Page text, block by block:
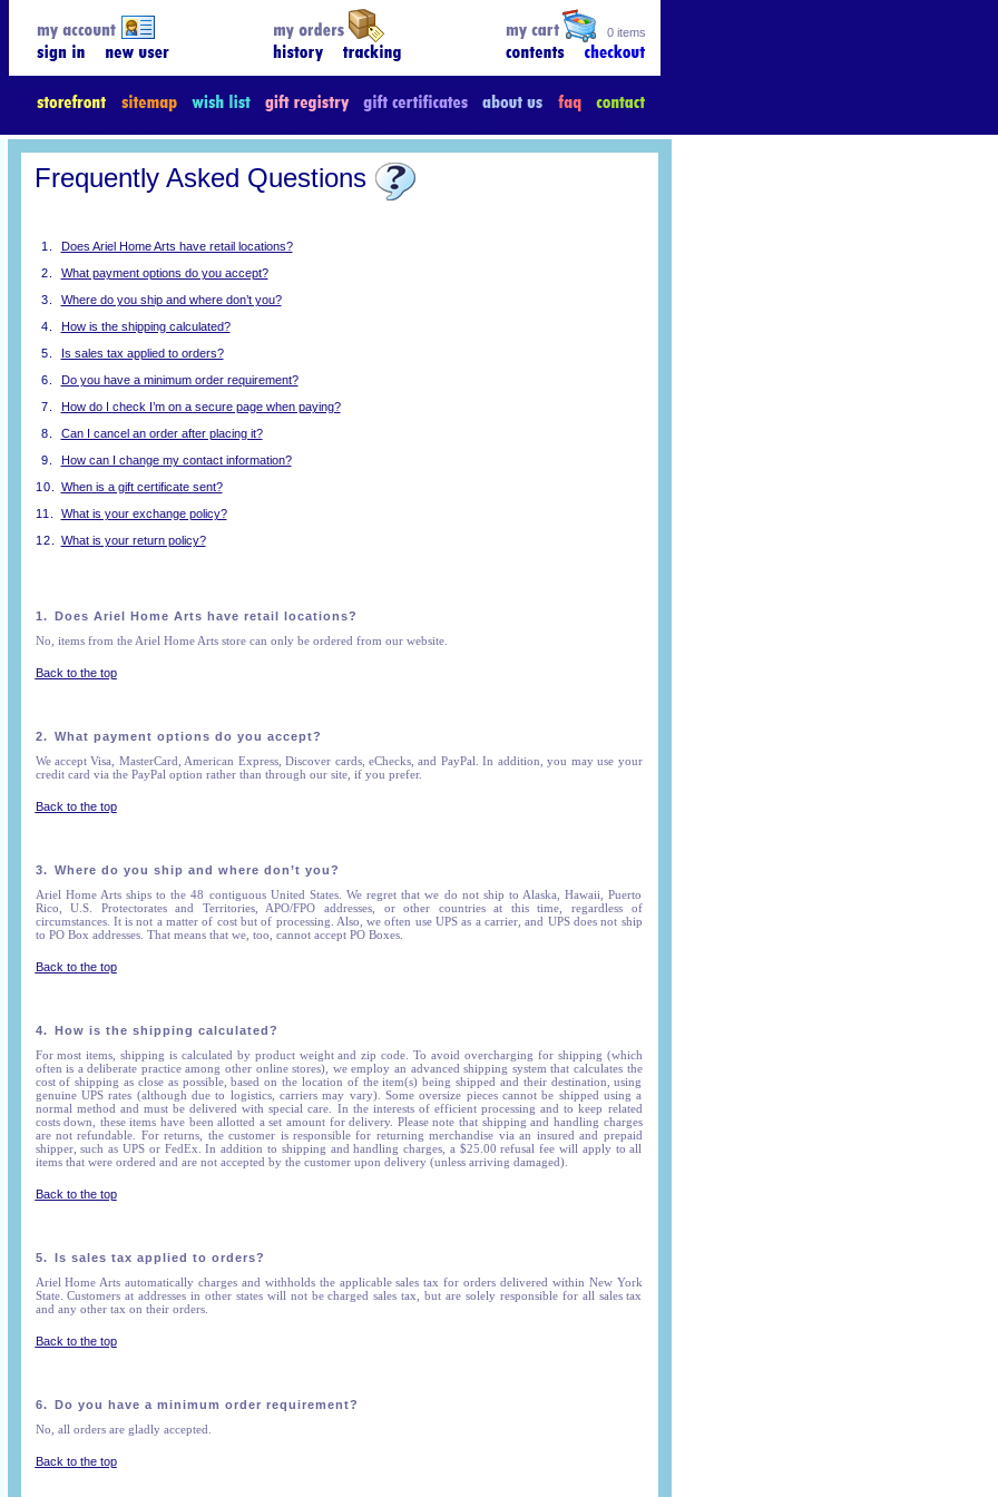
0 items
Frequently Asked Questions
1.
Does Ariel Home Arts have retail locations?
2.
What payment options do you accept?
3.
Where do you ship and where don’t you?
4.
How is the shipping calculated?
5.
Is sales tax applied to orders?
6.
Do you have a minimum order requirement?
7.
How do I check I’m on a secure page when paying?
8.
Can I cancel an order after placing it?
9.
How can I change my contact information?
10.
When is a gift certificate sent?
11.
What is your exchange policy?
12.
What is your return policy?
1. Does Ariel Home Arts have retail locations?
No, items from the Ariel Home Arts store can only be ordered from our website.
Back to the top
2. What payment options do you accept?
We accept Visa, MasterCard, American Express, Discover cards, eChecks, and PayPal. In addition, you may use your
credit card via the PayPal option rather than through our site, if you prefer.
Back to the top
3. Where do you ship and where don’t you?
Ariel Home Arts ships to the 48 contiguous United States. We regret that we do not ship to Alaska, Hawaii, Puerto
Rico, U.S. Protectorates and Territories, APO/FPO addresses, or other countries at this time, regardless of
circumstances. It is not a matter of cost but of processing. Also, we often use UPS as a carrier, and UPS does not ship
to PO Box addresses. That means that we, too, cannot accept PO Boxes.
Back to the top
4. How is the shipping calculated?
For most items, shipping is calculated by product weight and zip code. To avoid overcharging for shipping (which
often is a deliberate practice among other online stores), we employ an advanced shipping system that calculates the
cost of shipping as close as possible, based on the location of the item(s) being shipped and their destination, using
genuine UPS rates (although due to logistics, carriers may vary). Some oversize pieces cannot be shipped using a
normal method and must be delivered with special care. In the interests of efficient processing and to keep related
costs down, these items have been allotted a set amount for delivery. Please note that shipping and handling charges
are not refundable. For returns, the customer is responsible for returning merchandise via an insured and prepaid
shipper, such as UPS or FedEx. In addition to shipping and handling charges, a $25.00 refusal fee will apply to all
items that were ordered and are not accepted by the customer upon delivery (unless arriving damaged).
Back to the top
5. Is sales tax applied to orders?
Ariel Home Arts automatically charges and withholds the applicable sales tax for orders delivered within New York
State. Customers at addresses in other states will not be charged sales tax, but are solely responsible for all sales tax
and any other tax on their orders.
Back to the top
6. Do you have a minimum order requirement?
No, all orders are gladly accepted.
Back to the top